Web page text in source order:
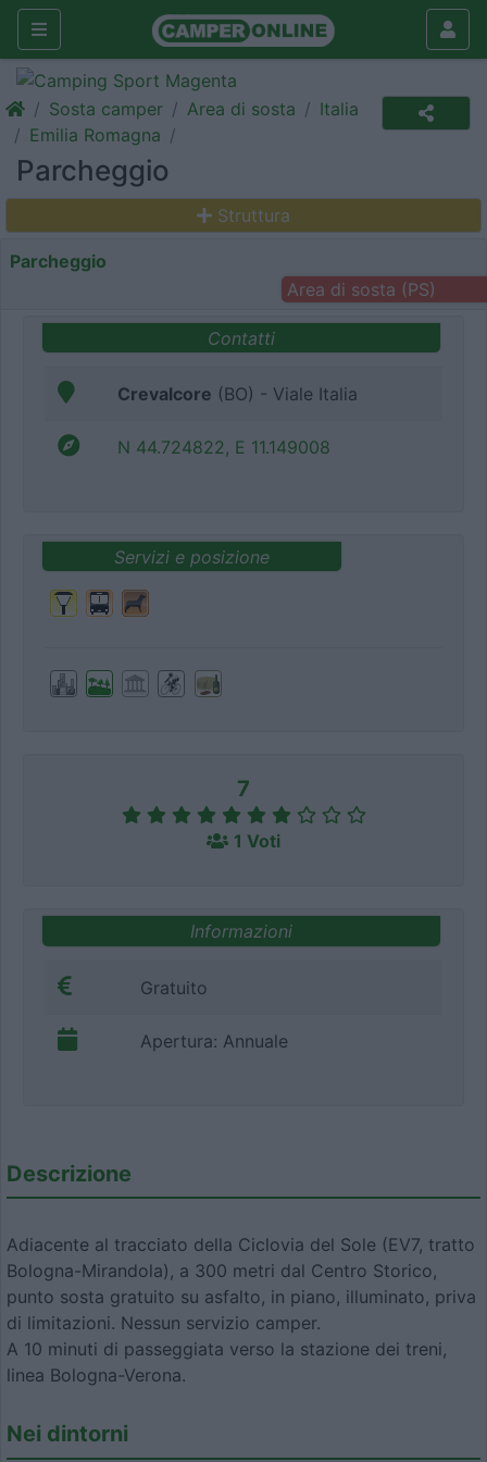
Sosta camper Area di sosta
Italia
Emilia Romagna
Parcheggio
Struttura
Parcheggio
Area di sosta (PS)
Contatti
Crevalcore (BO) - Viale Italia
N 44.724822, E 11.149008
Servizi e posizione
7
1 Voti
Informazioni
Gratuito
Apertura: Annuale
Descrizione
Adiacente al tracciato della Ciclovia del Sole (EV7, tratto
Bologna-Mirandola), a 300 metri dal Centro Storico,
punto sosta gratuito su asfalto, in piano, illuminato, priva
di limitazioni. Nessun servizio camper.
A 10 minuti di passeggiata verso la stazione dei treni,
linea Bologna-Verona.
Nei dintorni